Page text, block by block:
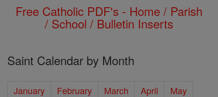
Free Catholic PDF's - Home / Parish
/ School / Bulletin Inserts
Saint Calendar by Month
January February March April
May